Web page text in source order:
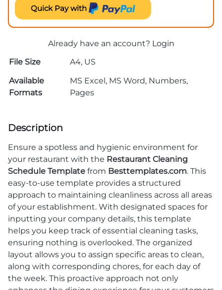
Quick Pay with
Already have an account? Login
File Size
A4, US
Available
Formats
MS Excel, MS Word, Numbers,
Pages
Description
Ensure a spotless and hygienic environment for
your restaurant with the Restaurant Cleaning
Schedule Template from Besttemplates.com. This
easy-to-use template provides a structured
approach to maintaining cleanliness across all areas
of your establishment. With designated spaces for
inputting your company details, this template
helps you keep track of essential cleaning tasks,
ensuring nothing is overlooked. The organized
layout allows you to assign specific areas to clean,
along with corresponding chores, for each day of
the week. This proactive approach not only